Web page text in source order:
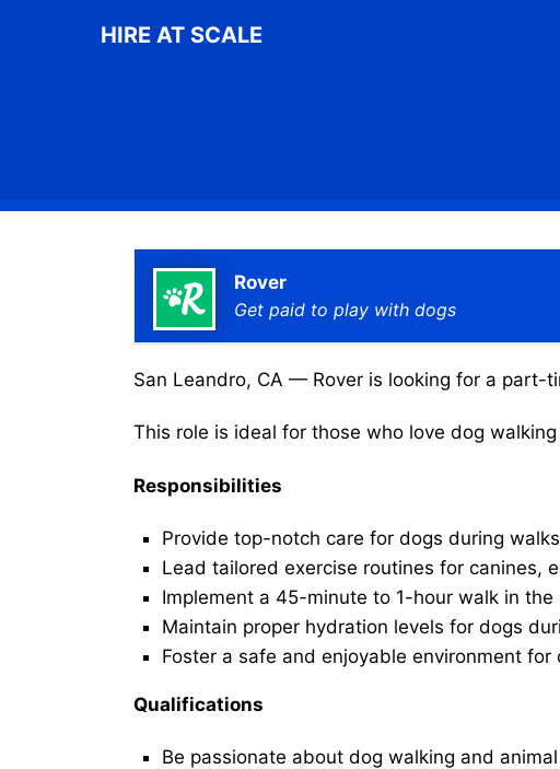
HIRE AT SCALE
Rover
Get paid to play with dogs
San Leandro, CA — Rover is looking for a part-
This role is ideal for those who love dog
Responsibilities
Provide top-notch care for dogs during
Lead tailored exercise routines for canines,
Implement a 45-minute to 1-hour walk in
Maintain proper hydration levels for dogs
Foster a safe and enjoyable environment
Qualifications
Be passionate about dog walking and